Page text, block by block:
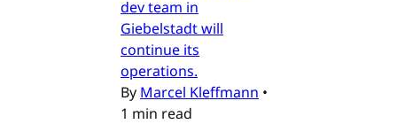
dev team in
Giebelstadt will
continue its
operations.
By Marcel Kleffmann •
1 min read